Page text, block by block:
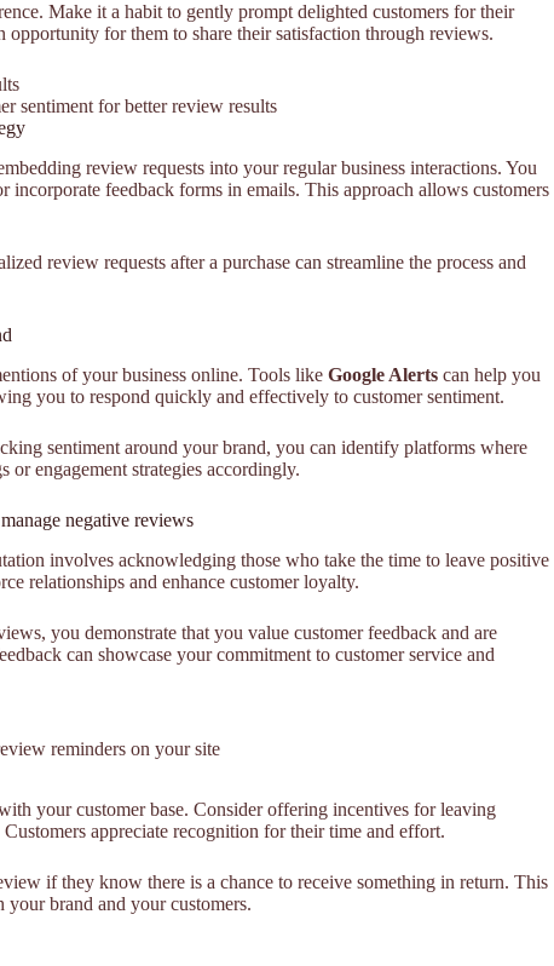
Make it a habit to gently prompt delighted customers for their
opportunity for them to share their satisfaction through reviews.
sentiment for better review results
review requests into your regular business interactions. You
incorporate feedback forms in emails. This approach allows customers
review requests after a purchase can streamline the process and
of your business online. Tools like Google Alerts can help you
you to respond quickly and effectively to customer sentiment.
sentiment around your brand, you can identify platforms where
or engagement strategies accordingly.
negative reviews
involves acknowledging those who take the time to leave positive
relationships and enhance customer loyalty.
you demonstrate that you value customer feedback and are
can showcase your commitment to customer service and
reminders on your site
your customer base. Consider offering incentives for leaving
appreciate recognition for their time and effort.
if they know there is a chance to receive something in return. This
brand and your customers.